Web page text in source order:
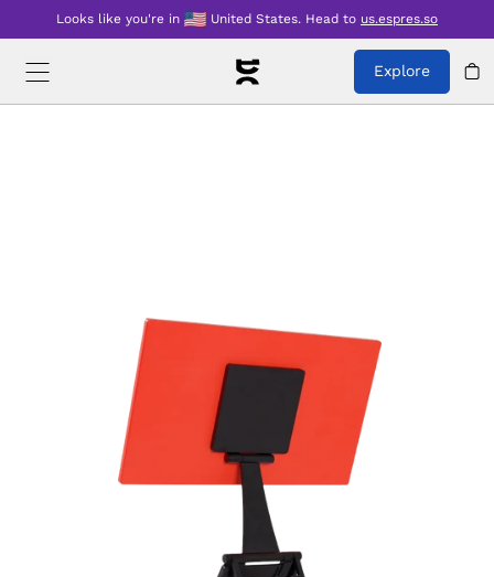
Looks like you're in United States. Head to us.espres.so
Explore